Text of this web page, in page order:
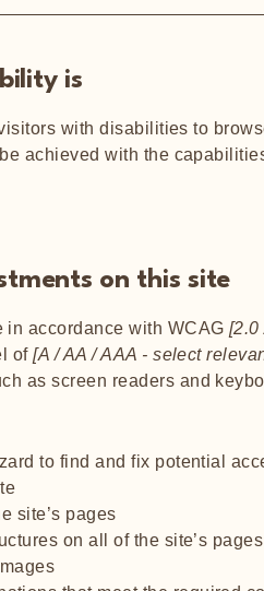
is
with disabilities to
achieved with the
on this site
in accordance with WCAG [2.0
of[A / AA / AAA - select
as screen readers and
to find and fix potential
site’s pages
on all of the site’s pages